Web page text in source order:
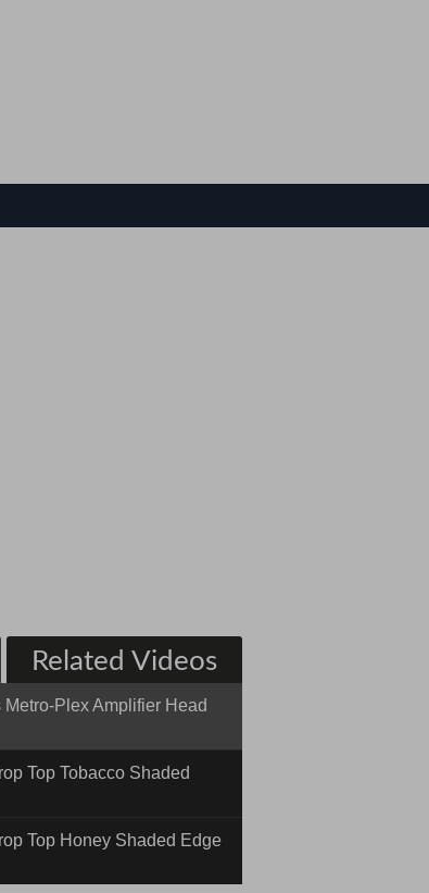
Related Videos
Metro-Plex Amplifier Head
Top Tobacco Shaded
Top Honey Shaded Edge